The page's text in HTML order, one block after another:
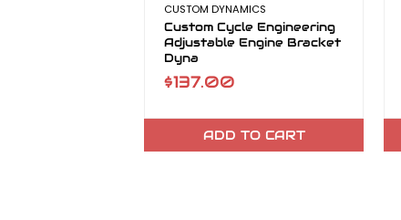
CUSTOM DYNAMICS
Custom Cycle Engineering
Adjustable Engine Bracket
Dyna
$137.00
ADD TO CART